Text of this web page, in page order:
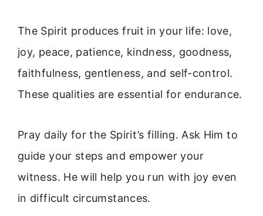
The Spirit produces fruit in your life: love,
joy, peace, patience, kindness, goodness,
faithfulness, gentleness, and self-control.
These qualities are essential for endurance.
Pray daily for the Spirit’s filling. Ask Him to
guide your steps and empower your
witness. He will help you run with joy even
in difficult circumstances.